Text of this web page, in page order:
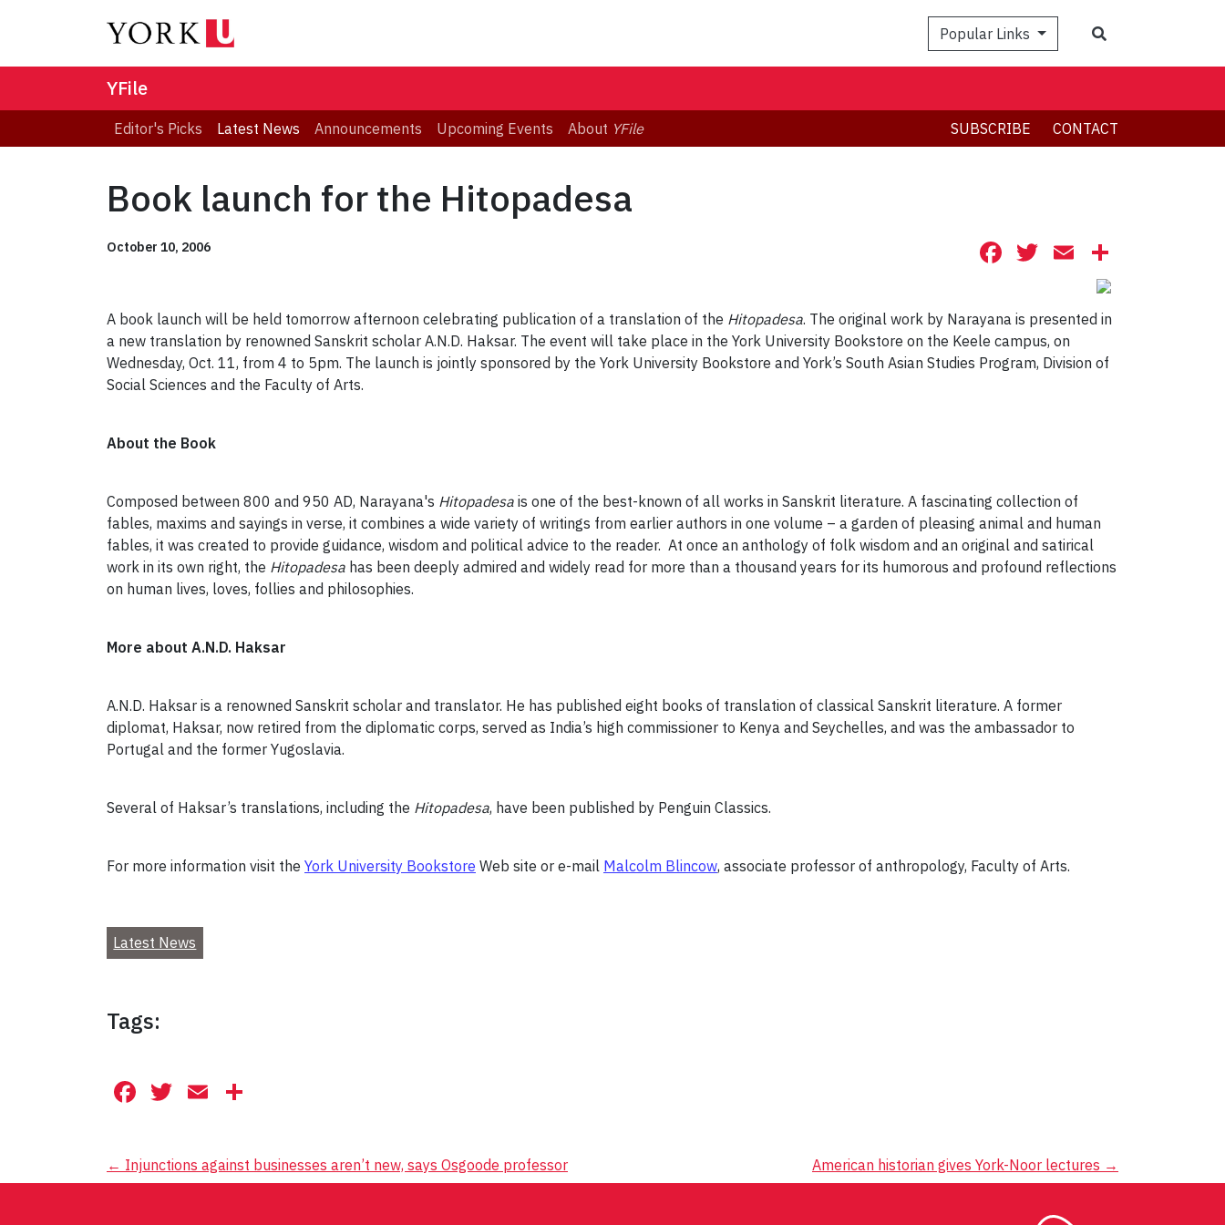
Popular Links
YFile
Editor's Picks Latest News Announcements Upcoming Events About YFile SUBSCRIBE CONTACT
Book launch for the Hitopadesa
October 10, 2006 Facebook
Twitter
Email
A book launch will be held tomorrow afternoon celebrating publication of a translation of the Hitopadesa. The original work by Narayana is presented in
a new translation by renowned Sanskrit scholar A.N.D. Haksar. The event will take place in the York University Bookstore on the Keele campus, on
Wednesday, Oct. 11, from 4 to 5pm. The launch is jointly sponsored by the York University Bookstore and York’s South Asian Studies Program, Division of
Social Sciences and the Faculty of Arts.
About the Book
Composed between 800 and 950 AD, Narayana's Hitopadesa is one of the best-known of all works in Sanskrit literature. A fascinating collection of
fables, maxims and sayings in verse, it combines a wide variety of writings from earlier authors in one volume – a garden of pleasing animal and human
fables, it was created to provide guidance, wisdom and political advice to the reader. At once an anthology of folk wisdom and an original and satirical
work in its own right, the Hitopadesa has been deeply admired and widely read for more than a thousand years for its humorous and profound reflections
on human lives, loves, follies and philosophies.
More about A.N.D. Haksar
A.N.D. Haksar is a renowned Sanskrit scholar and translator. He has published eight books of translation of classical Sanskrit literature. A former
diplomat, Haksar, now retired from the diplomatic corps, served as India’s high commissioner to Kenya and Seychelles, and was the ambassador to
Portugal and the former Yugoslavia.
Several of Haksar’s translations, including the Hitopadesa, have been published by Penguin Classics.
For more information visit the York University Bookstore Web site or e-mail Malcolm Blincow, associate professor of anthropology, Faculty of Arts.
Latest News
Tags:
Facebook
Twitter
Email
Post
← Injunctions against businesses aren’t new, says Osgoode professor American historian gives York-Noor lectures →